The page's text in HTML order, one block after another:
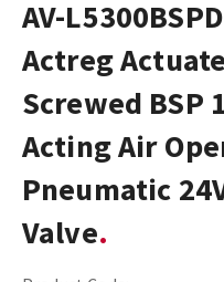
AV-
Actreg
Screwed BSP
Acting Air
Pneumatic
Valve